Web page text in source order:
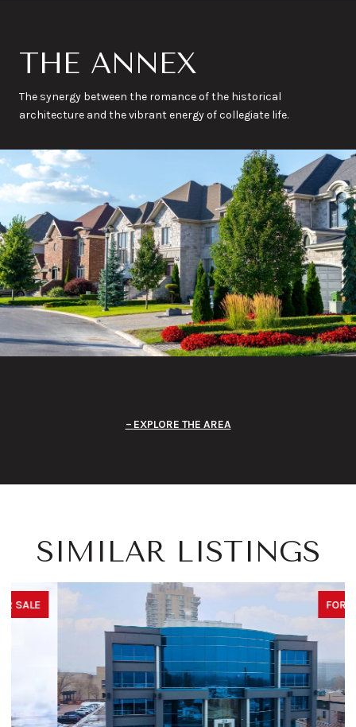
THE ANNEX
The synergy between the romance of the historical
architecture and the vibrant energy of collegiate life.
EXPLORE THE AREA
SIMILAR LISTINGS
FOR SALE